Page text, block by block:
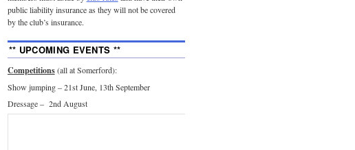
public liability insurance as they will not be covered
by the club’s insurance.
** UPCOMING EVENTS **
Competitions(all at Somerford):
Show jumping – 21st June, 13th September
Dressage – 2nd August